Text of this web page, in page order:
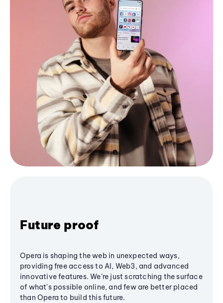
Future proof
Opera is shaping the web in unexpected ways,
providing free access to AI, Web3, and advanced
innovative features. We’re just scratching the surface
of what's possible online, and few are better placed
than Opera to build this future.